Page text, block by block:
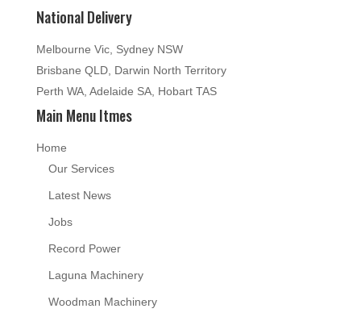
National Delivery
Melbourne Vic, Sydney NSW
Brisbane QLD, Darwin North Territory
Perth WA, Adelaide SA, Hobart TAS
Main Menu Itmes
Home
Our Services
Latest News
Jobs
Record Power
Laguna Machinery
Woodman Machinery